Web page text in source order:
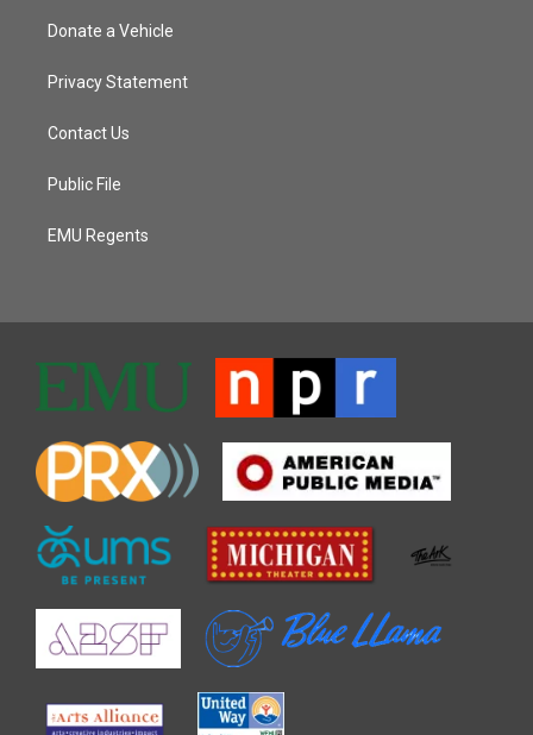
Donate a Vehicle
Privacy Statement
Contact Us
Public File
EMU Regents